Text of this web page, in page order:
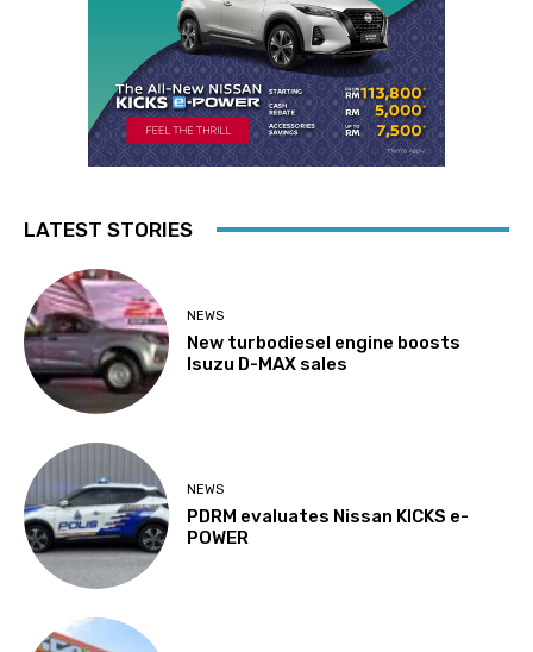
LATEST STORIES
NEWS
New turbodiesel engine boosts
Isuzu D-MAX sales
NEWS
PDRM evaluates Nissan KICKS e-
POWER